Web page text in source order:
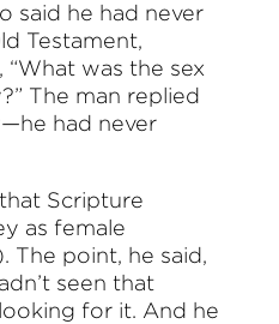
said he had never
Testament,
“What was the sex
The man replied
had never
Scripture
as female
The point, he said,
seen that
for it. And he